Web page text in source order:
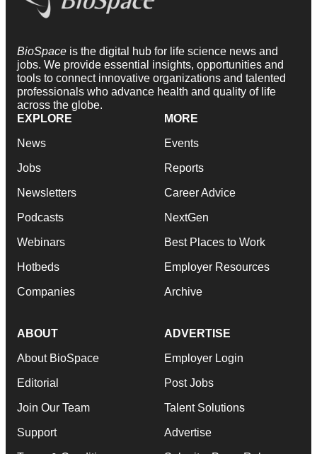
BioSpace is the digital hub for life science news and
jobs. We provide essential insights, opportunities and
tools to connect innovative organizations and talented
professionals who advance health and quality of life
across the globe.
EXPLORE
News
Jobs
Newsletters
Podcasts
Webinars
Hotbeds
Companies
MORE
Events
Reports
Career Advice
NextGen
Best Places to Work
Employer Resources
Archive
ABOUT
About BioSpace
Editorial
Join Our Team
Support
ADVERTISE
Employer Login
Post Jobs
Talent Solutions
Advertise